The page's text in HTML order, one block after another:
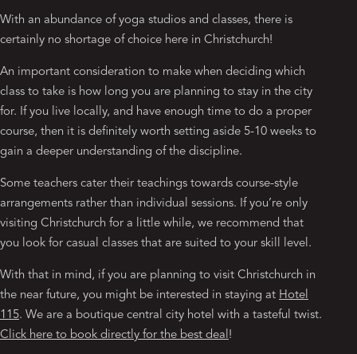
With an abundance of yoga studios and classes, there is
certainly no shortage of choice here in Christchurch!
An important consideration to make when deciding which
class to take is how long you are planning to stay in the city
for. If you live locally, and have enough time to do a proper
course, then it is definitely worth setting aside 5-10 weeks to
gain a deeper understanding of the discipline.
Some teachers cater their teachings towards course-style
arrangements rather than individual sessions. If you’re only
visiting Christchurch for a little while, we recommend that
you look for casual classes that are suited to your skill level.
With that in mind, if you are planning to visit Christchurch in
the near future, you might be interested in staying at Hotel
115. We are a boutique central city hotel with a tasteful twist.
Click here to book directly for the best deal!